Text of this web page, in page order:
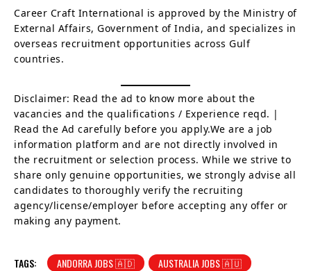
Career Craft International is approved by the Ministry of
External Affairs, Government of India, and specializes in
overseas recruitment opportunities across Gulf
countries.
Disclaimer: Read the ad to know more about the
vacancies and the qualifications / Experience reqd. |
Read the Ad carefully before you apply.We are a job
information platform and are not directly involved in
the recruitment or selection process. While we strive to
share only genuine opportunities, we strongly advise all
candidates to thoroughly verify the recruiting
agency/license/employer before accepting any offer or
making any payment.
TAGS: ANDORRA JOBS 🇦🇩
AUSTRALIA JOBS 🇦🇺